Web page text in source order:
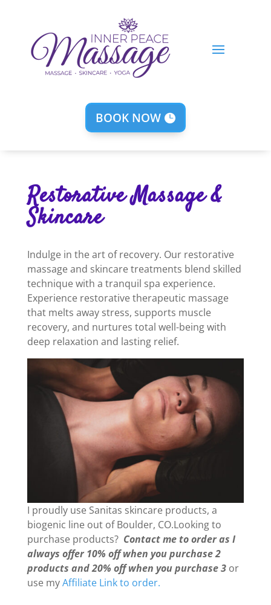
BOOK NOW
Restorative Massage &
Skincare
Indulge in the art of recovery. Our restorative
massage and skincare treatments blend skilled
technique with a tranquil spa experience.
Experience restorative therapeutic massage
that melts away stress, supports muscle
recovery, and nurtures total well-being with
deep relaxation and lasting relief.
I proudly use Sanitas skincare products, a
biogenic line out of Boulder, CO.Looking to
purchase products? Contact me to order as I
always offer 10% off when you purchase 2
products and 20% off when you purchase 3 or
use myAffiliate Link to order.